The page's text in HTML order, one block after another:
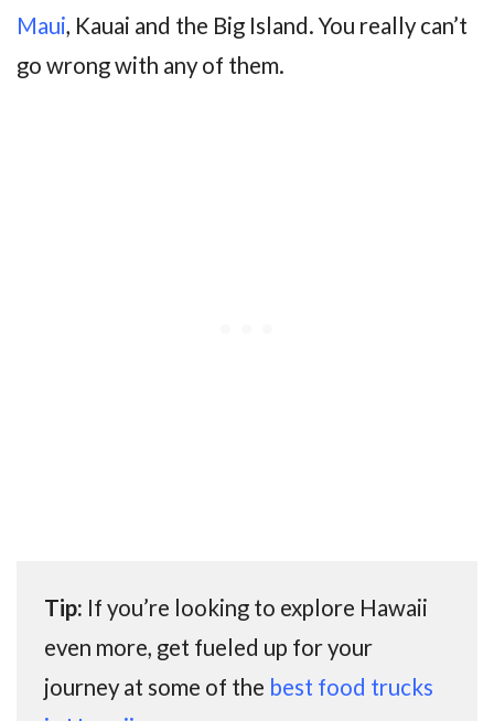
Maui, Kauai and the Big Island. You really can’t
go wrong with any of them.
Tip: If you’re looking to explore Hawaii
even more, get fueled up for your
journey at some of the best food trucks